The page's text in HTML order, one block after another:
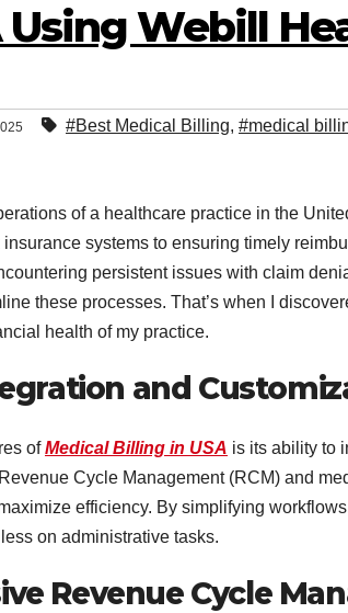
Using Webill
#Best Medical Billing, #medical
of a healthcare practice in the
systems to ensuring timely
persistent issues with claim
these processes. That’s when I
health of my practice.
and
ofMedical Billing in USA is its ability to
Cycle Management (RCM) and
efficiency. By simplifying
on administrative tasks.
Revenue Cycle